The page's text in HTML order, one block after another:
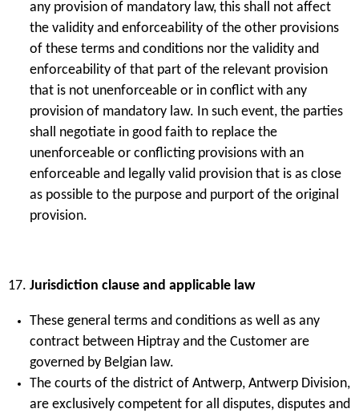
any provision of mandatory law, this shall not affect
the validity and enforceability of the other provisions
of these terms and conditions nor the validity and
enforceability of that part of the relevant provision
that is not unenforceable or in conflict with any
provision of mandatory law. In such event, the parties
shall negotiate in good faith to replace the
unenforceable or conflicting provisions with an
enforceable and legally valid provision that is as close
as possible to the purpose and purport of the original
provision.
Jurisdiction clause and applicable law
These general terms and conditions as well as any
contract between Hiptray and the Customer are
governed by Belgian law.
The courts of the district of Antwerp, Antwerp Division,
are exclusively competent for all disputes, disputes and